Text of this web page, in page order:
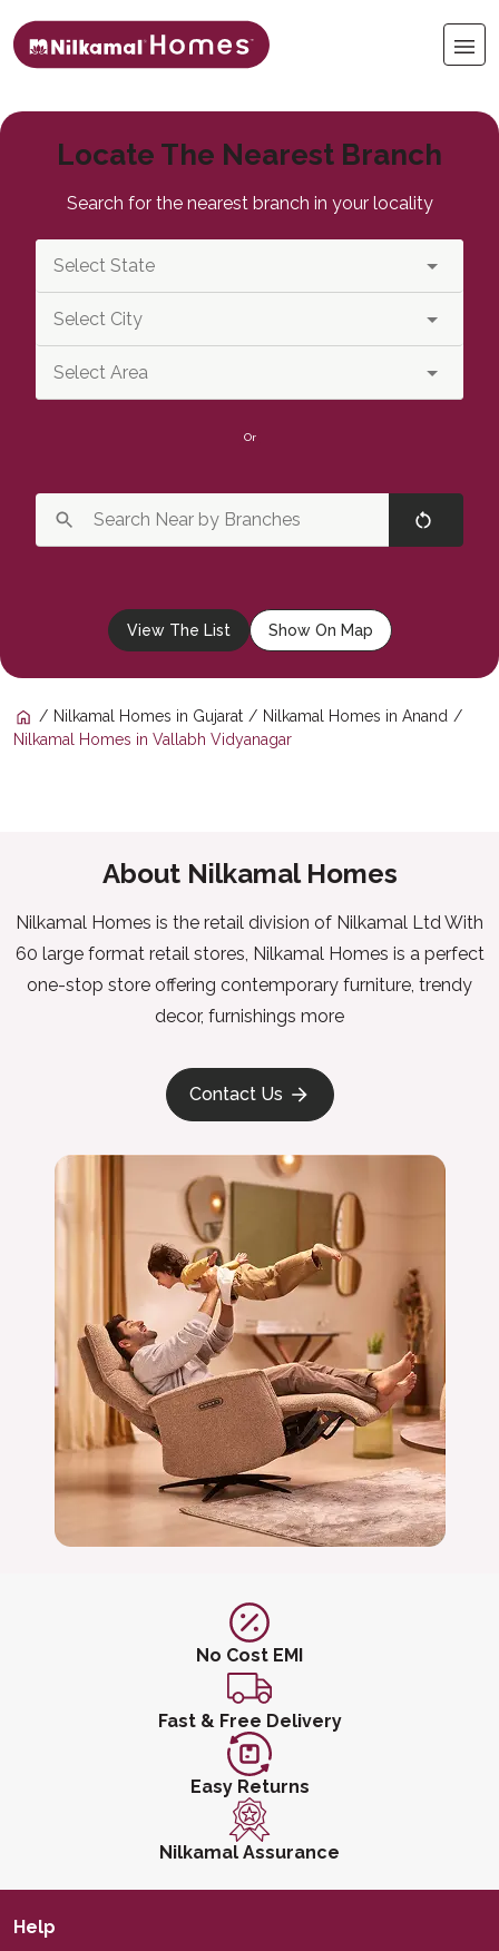
Locate The Nearest Branch
Search for the nearest branch in your locality
Or
View The List Show On Map
Nilkamal Homes in Gujarat
Nilkamal Homes in Anand
Nilkamal Homes in Vallabh Vidyanagar
About Nilkamal Homes
Nilkamal Homes is the retail division of Nilkamal Ltd With
60 large format retail stores, Nilkamal Homes is a perfect
one-stop store offering contemporary furniture, trendy
decor, furnishings more
Contact Us
No Cost EMI
Fast & Free Delivery
Easy Returns
Nilkamal Assurance
Help